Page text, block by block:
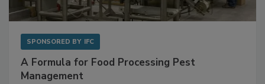
SPONSORED BY IFC
A Formula for Food Processing Pest
Management